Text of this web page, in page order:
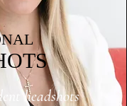
headshots